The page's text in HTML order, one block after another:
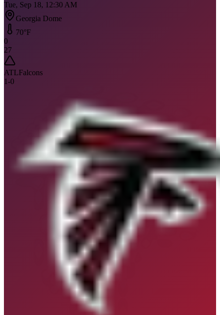
Tue, Sep 18, 12:30 AM
Georgia Dome
70°F
0
27
ATLFalcons
1-0